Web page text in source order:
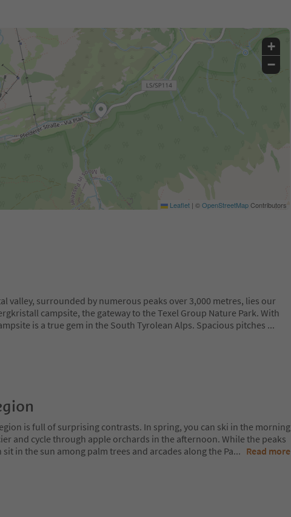
+
−
Leaflet | ©OpenStreetMapContributors
valley, surrounded by numerous peaks over 3,000 metres, lies our
campsite, the gateway to the Texel Group Nature Park. With
is a true gem in the South Tyrolean Alps. Spacious pitches ...
is full of surprising contrasts. In spring, you can ski in the morning
and cycle through apple orchards in the afternoon. While the peaks
in the sun among palm trees and arcades along the Pa... Read more